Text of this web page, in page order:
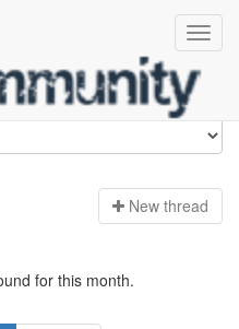
New thread
for this month.